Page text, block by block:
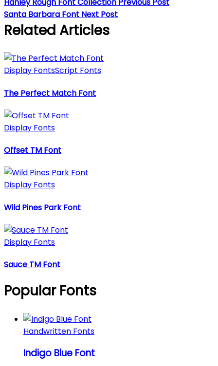
Santa Barbara Font Next Post
Related Articles
Display FontsScript Fonts
The Perfect Match Font
Display Fonts
Offset TM Font
Display Fonts
Wild Pines Park Font
Display Fonts
Sauce TM Font
Popular Fonts
Handwritten Fonts
Indigo Blue Font